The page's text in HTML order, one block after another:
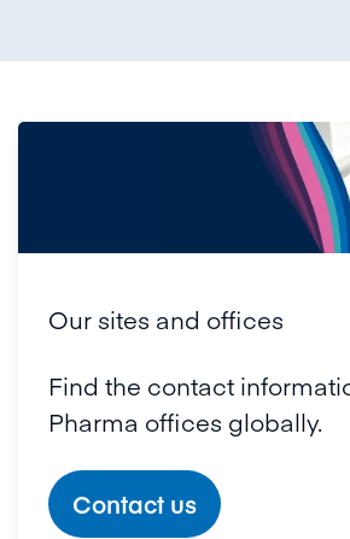
Our sites and offices
Find the contact
Pharma offices globally.
Contact us